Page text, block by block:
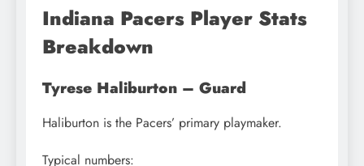
Indiana Pacers Player Stats
Breakdown
Tyrese Haliburton – Guard
Haliburton is the Pacers’ primary playmaker.
Typical numbers: